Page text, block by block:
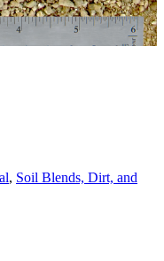
, Soil Blends, Dirt, and